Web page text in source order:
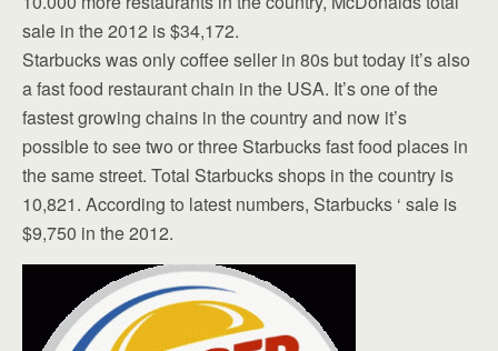
sale in the 2012 is $34,172.
Starbucks was only coffee seller in 80s but today it’s also
a fast food restaurant chain in the USA. It’s one of the
fastest growing chains in the country and now it’s
possible to see two or three Starbucks fast food places in
the same street. Total Starbucks shops in the country is
10,821. According to latest numbers, Starbucks ‘ sale is
$9,750 in the 2012.